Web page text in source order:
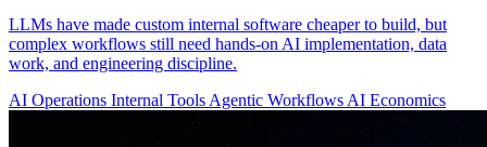
LLMs have made custom internal software cheaper to build, but
complex workflows still need hands-on AI implementation, data
work, and engineering discipline.
AI Operations Internal Tools Agentic Workflows AI Economics